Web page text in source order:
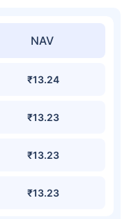
NAV
₹13.24
₹13.23
₹13.23
₹13.23